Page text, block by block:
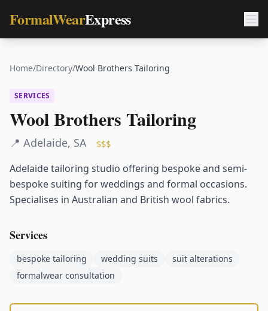
FormalWearExpress
Home/Directory/Wool Brothers Tailoring
SERVICES
Wool Brothers Tailoring
📍 Adelaide, SA $$$
Adelaide tailoring studio offering bespoke and semi-
bespoke suiting for weddings and formal occasions.
Specialises in Australian and British wool fabrics.
Services
bespoke tailoring wedding suits
suit alterations
formalwear consultation